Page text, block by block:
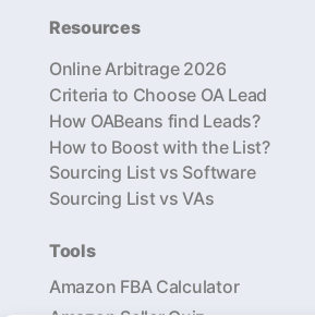
Resources
Online Arbitrage 2026
Criteria to Choose OA Lead
How OABeans find Leads?
How to Boost with the List?
Sourcing List vs Software
Sourcing List vs VAs
Tools
Amazon FBA Calculator